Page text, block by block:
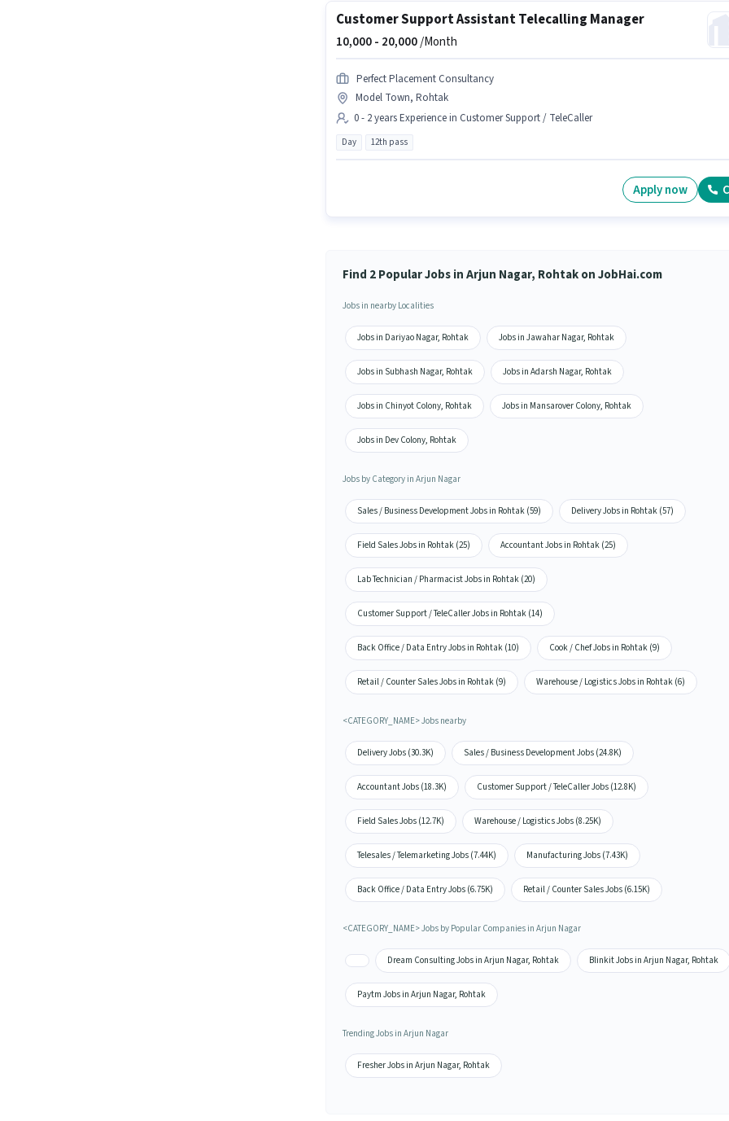
Customer Support Assistant Telecalling Manager
10,000 - 20,000/Month
Perfect Placement Consultancy
Model Town, Rohtak
0 - 2 years Experience in Customer Support / TeleCaller
Day 12th pass
Apply now
Find 2 Popular Jobs in Arjun Nagar, Rohtak on JobHai.com
Jobs in nearby Localities
Jobs in Dariyao Nagar, Rohtak Jobs in Jawahar Nagar, Rohtak
Jobs in Subhash Nagar, Rohtak Jobs in Adarsh Nagar, Rohtak
Jobs in Chinyot Colony, Rohtak Jobs in Mansarover Colony, Rohtak
Jobs in Dev Colony, Rohtak
Jobs by Category in Arjun Nagar
Sales / Business Development Jobs in Rohtak (59) Delivery Jobs in Rohtak (57)
Field Sales Jobs in Rohtak (25) Accountant Jobs in Rohtak (25)
Lab Technician / Pharmacist Jobs in Rohtak (20)
Customer Support / TeleCaller Jobs in Rohtak (14)
Back Office / Data Entry Jobs in Rohtak (10) Cook / Chef Jobs in Rohtak (9)
Retail / Counter Sales Jobs in Rohtak (9) Warehouse / Logistics Jobs in Rohtak (6)
<CATEGORY_NAME> Jobs nearby
Delivery Jobs (30.3K) Sales / Business Development Jobs (24.8K)
Accountant Jobs (18.3K) Customer Support / TeleCaller Jobs (12.8K)
Field Sales Jobs (12.7K) Warehouse / Logistics Jobs (8.25K)
Telesales / Telemarketing Jobs (7.44K) Manufacturing Jobs (7.43K)
Back Office / Data Entry Jobs (6.75K) Retail / Counter Sales Jobs (6.15K)
<CATEGORY_NAME> Jobs by Popular Companies in Arjun Nagar
Dream Consulting Jobs in Arjun Nagar, Rohtak Blinkit Jobs in Arjun Nagar, Rohtak
Paytm Jobs in Arjun Nagar, Rohtak
Trending Jobs in Arjun Nagar
Fresher Jobs in Arjun Nagar, Rohtak